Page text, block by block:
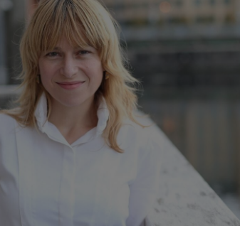
Listen
Podcasts
Video
Photography